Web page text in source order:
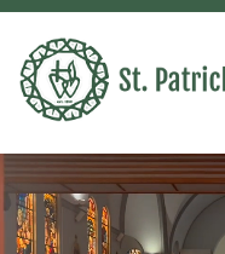
ST.